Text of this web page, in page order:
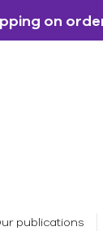
on
publications